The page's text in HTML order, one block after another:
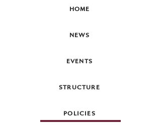
HOME
NEWS
EVENTS
STRUCTURE
POLICIES